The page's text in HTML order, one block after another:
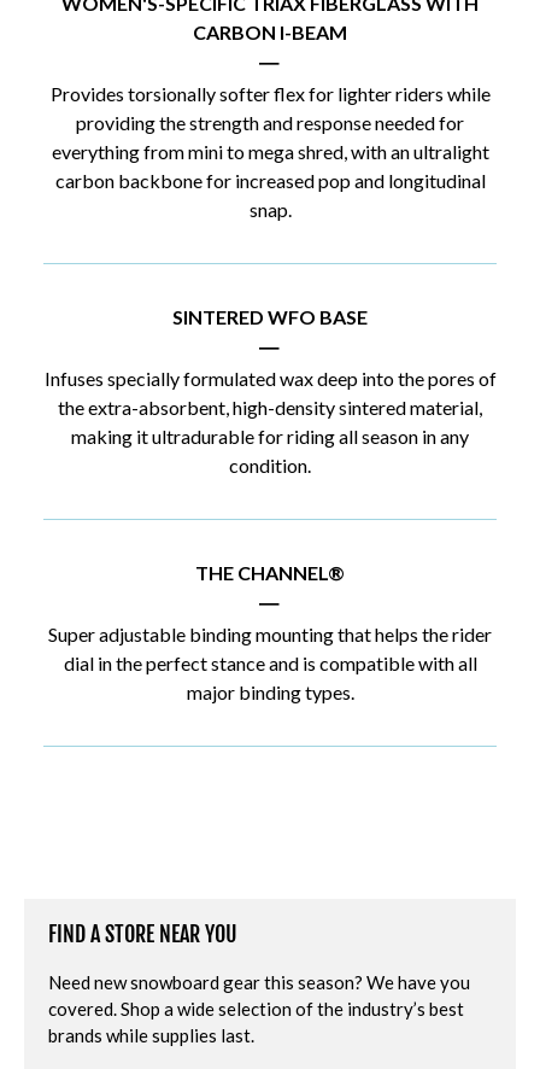
CARBON I-BEAM
|
Provides torsionally softer flex for lighter riders while
providing the strength and response needed for
everything from mini to mega shred, with an ultralight
carbon backbone for increased pop and longitudinal
snap.
SINTERED WFO BASE
|
Infuses specially formulated wax deep into the pores of
the extra-absorbent, high-density sintered material,
making it ultradurable for riding all season in any
condition.
THE CHANNEL®
|
Super adjustable binding mounting that helps the rider
dial in the perfect stance and is compatible with all
major binding types.
FIND A STORE NEAR YOU
Need new snowboard gear this season? We have you
covered. Shop a wide selection of the industry’s best
brands while supplies last.